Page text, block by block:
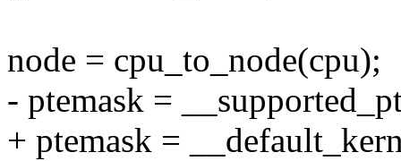
node = cpu_to_node(cpu);
- ptemask =
+ ptemask =